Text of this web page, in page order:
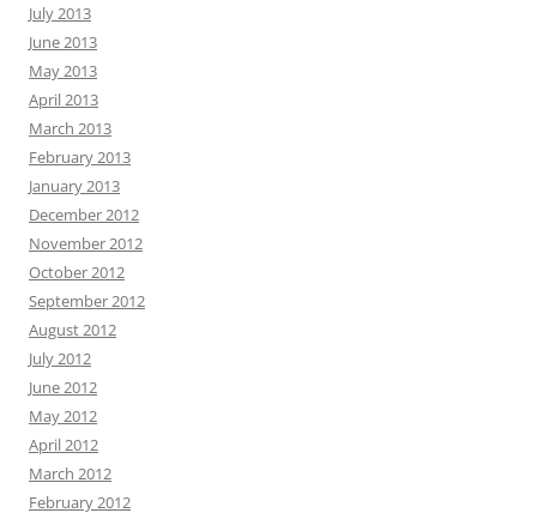
July 2013
June 2013
May 2013
April 2013
March 2013
February 2013
January 2013
December 2012
November 2012
October 2012
September 2012
August 2012
July 2012
June 2012
May 2012
April 2012
March 2012
February 2012